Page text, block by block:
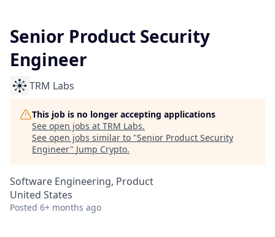
Senior Product Security
Engineer
TRM Labs
This job is no longer accepting applications
See open jobs at TRM Labs.
See open jobs similar to "Senior Product Security
Engineer" Jump Crypto.
Software Engineering, Product
United States
Posted 6+ months ago